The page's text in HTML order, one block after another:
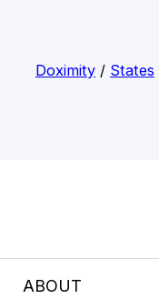
Doximity/ States
ABOUT